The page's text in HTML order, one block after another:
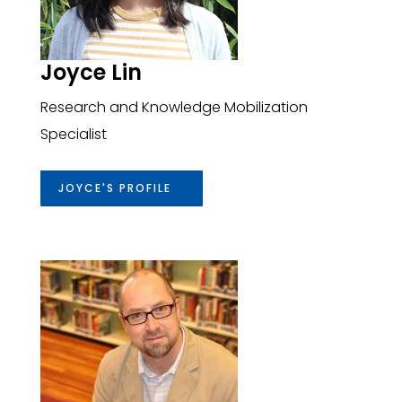
Joyce Lin
Research and Knowledge Mobilization
Specialist
JOYCE'S PROFILE